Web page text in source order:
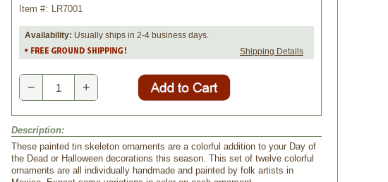
Item #: LR7001
Availability: Usually ships in 2-4 business days.
Shipping Details
− +
Description:
These painted tin skeleton ornaments are a colorful addition to your Day of
the Dead or Halloween decorations this season. This set of twelve colorful
ornaments are all individually handmade and painted by folk artists in